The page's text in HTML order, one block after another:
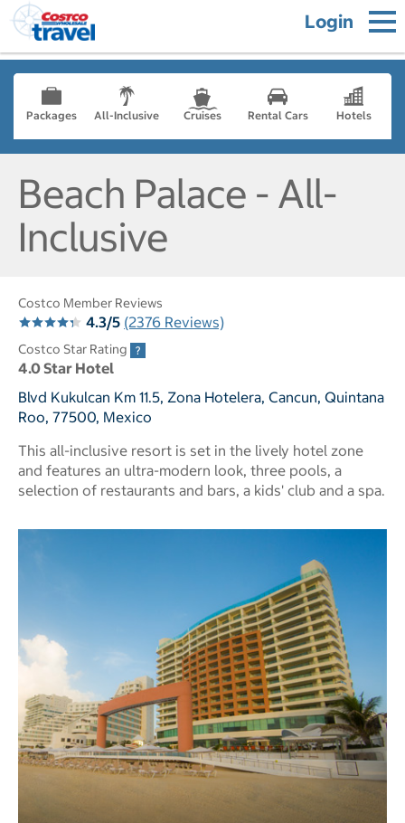
Login
Packages All-Inclusive Cruises Rental Cars Hotels
Beach Palace - All-
Inclusive
Costco Member Reviews
4.3/5 (2376 Reviews)
Costco Star Rating
4.0 Star Hotel
Blvd Kukulcan Km 11.5, Zona Hotelera, Cancun, Quintana
Roo, 77500, Mexico
This all-inclusive resort is set in the lively hotel zone
and features an ultra-modern look, three pools, a
selection of restaurants and bars, a kids' club and a spa.